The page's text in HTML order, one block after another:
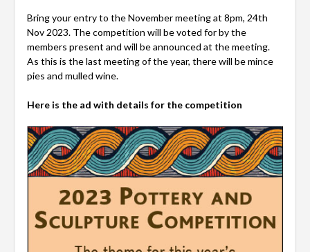
Bring your entry to the November meeting at 8pm, 24th
Nov 2023. The competition will be voted for by the
members present and will be announced at the meeting.
As this is the last meeting of the year, there will be mince
pies and mulled wine.
Here is the ad with details for the competition